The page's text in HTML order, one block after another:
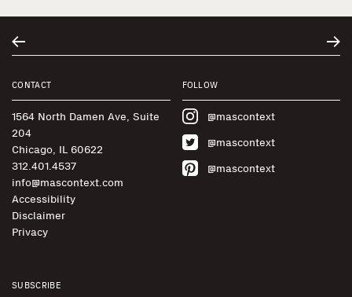
CONTACT
1564 North Damen Ave, Suite
204
Chicago, IL 60622
312.401.4537
info@mascontext.com
Accessibility
Disclaimer
Privacy
FOLLOW
@mascontext
@mascontext
@mascontext
SUBSCRIBE